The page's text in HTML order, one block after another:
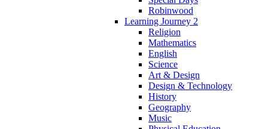
Robinwood
Learning Journey 2
Religion
Mathematics
English
Science
Art & Design
Design & Technology
History
Geography
Music